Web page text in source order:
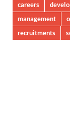
careers
management
recruitments